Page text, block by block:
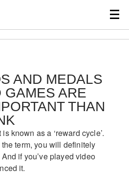
AND MEDALS
GAMES ARE
THAN
known as a ‘reward cycle’.
term, you will definitely
if you’ve played video
it.